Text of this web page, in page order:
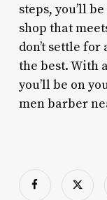
steps, you’ll
shop that
don’t settle
the best. With
you’ll be on
men barber